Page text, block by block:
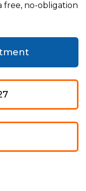
free, no-obligation